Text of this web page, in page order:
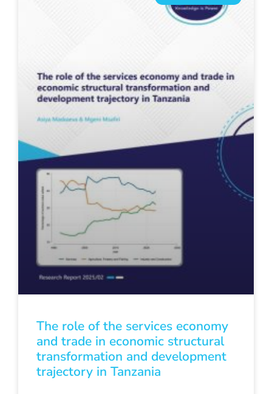
The role of the services economy
and trade in economic structural
transformation and development
trajectory in Tanzania